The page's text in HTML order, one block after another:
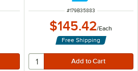
ITEM NUMBER
#179B35883
$145.42/Each
Free Shipping